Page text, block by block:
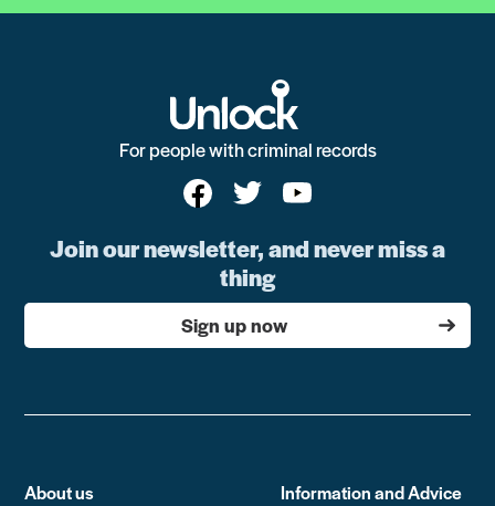
For people with criminal records
Join our newsletter, and never miss a
thing
Sign up now
About us Information and Advice